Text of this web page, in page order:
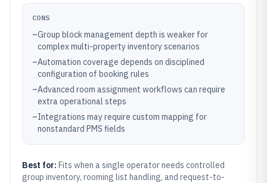
CONS
–Group block management depth is weaker for
complex multi-property inventory scenarios
–Automation coverage depends on disciplined
configuration of booking rules
–Advanced room assignment workflows can require
extra operational steps
–Integrations may require custom mapping for
nonstandard PMS fields
Best for: Fits when a single operator needs controlled
group inventory, rooming list handling, and request-to-